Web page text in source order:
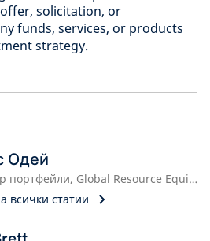
solicitation, or
funds, services, or products
strategy.
Одей
Мениджър портфейли, Global Resource Equities
всички статии